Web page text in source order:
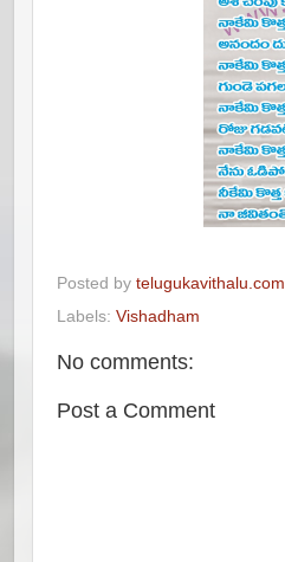
Posted by telugukavithalu.com
Labels: Vishadham
No comments:
Post a Comment